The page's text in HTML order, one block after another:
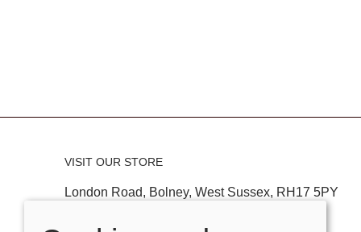
VISIT OUR STORE
London Road, Bolney, West Sussex, RH17 5PY